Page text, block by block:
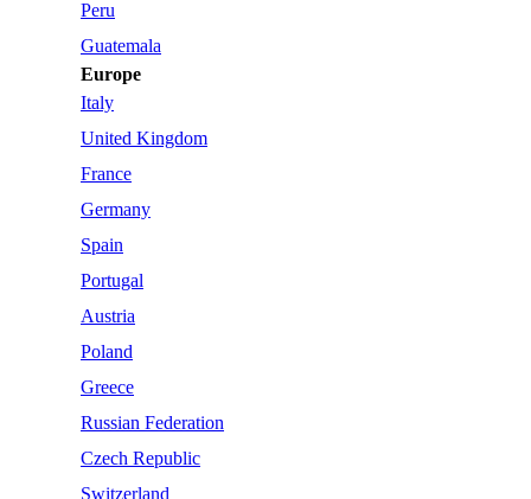
Peru
Guatemala
Europe
Italy
United Kingdom
France
Germany
Spain
Portugal
Austria
Poland
Greece
Russian Federation
Czech Republic
Switzerland